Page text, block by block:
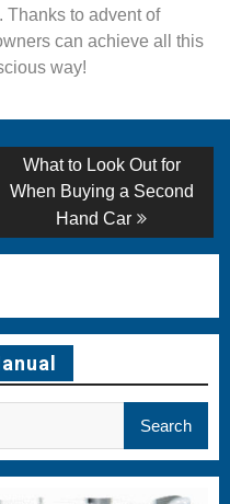
Thanks to advent of
can achieve all this
way!
Next
post:
What to Look Out for
When Buying a Second
Hand Car